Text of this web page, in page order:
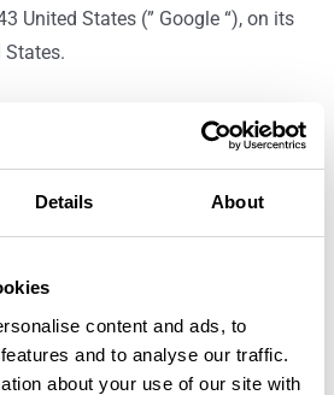
Details About
content and ads, to
and to analyse our traffic.
about your use of our site with
United States (” Google “), on its
States.
you can request the exercise
againstGREMI D’HOSTALERIA
submitting a letter to the postal
OF THOSE AFFECTED”, and
of your ID or any similar means